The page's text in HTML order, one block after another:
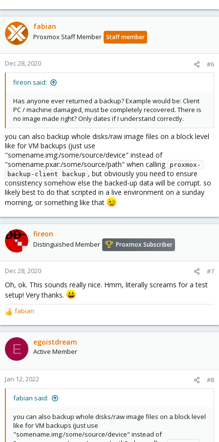
fabian
Proxmox Staff Member Staff member
Dec 28, 2020 #6
fireon said:
Has anyone ever returned a backup? Example would be: Client
PC / machine damaged, must be completely recovered. There is
no image made right? Only dates if I understand correctly.
you can also backup whole disks/raw image files on a block level
like for VM backups (just use
"somename.img:/some/source/device" instead of
"somename.pxar:/some/source/path" when calling
proxmox-
backup-client backup , but obviously you need to ensure
consistency somehow else the backed-up data will be corrupt. so
likely best to do that scripted in a live environment on a sunday
morning, or something like that
fireon
Distinguished Member Proxmox Subscriber
Dec 28, 2020 #7
Oh, ok. This sounds really nice. Hmm, literally screams for a test
setup! Very thanks.
R
e
a
c
t
o
n
s
fabian
E egoistdream
Active Member
Jan 12, 2022 #8
fabian said:
you can also backup whole disks/raw image files on a block level
like for VM backups (just use
"somename.img:/some/source/device" instead of